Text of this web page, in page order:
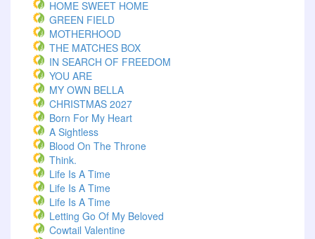
HOME SWEET HOME
GREEN FIELD
MOTHERHOOD
THE MATCHES BOX
IN SEARCH OF FREEDOM
YOU ARE
MY OWN BELLA
CHRISTMAS 2027
Born For My Heart
A Sightless
Blood On The Throne
Think.
Life Is A Time
Life Is A Time
Life Is A Time
Letting Go Of My Beloved
Cowtail Valentine